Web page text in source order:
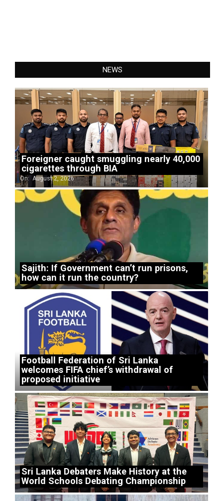
NEWS
Foreigner caught smuggling nearly 40,000
cigarettes through BIA
On: August 2, 2026
Sajith: If Government can’t run prisons,
how can it run the country?
Football Federation of Sri Lanka
welcomes FIFA chief’s withdrawal of
proposed initiative
Sri Lanka Debaters Make History at the
World Schools Debating Championship